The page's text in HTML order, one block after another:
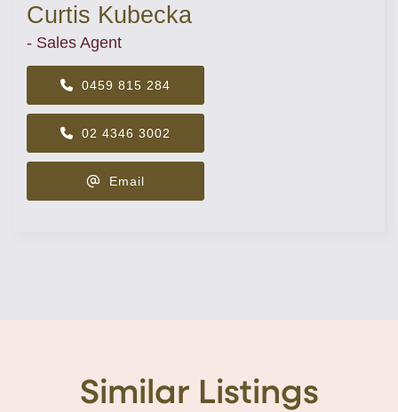
Curtis Kubecka
- Sales Agent
0459 815 284
02 4346 3002
Email
Similar Listings